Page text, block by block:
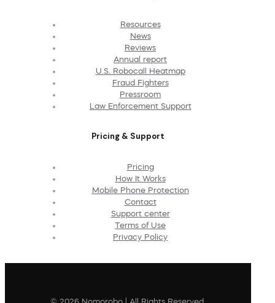
Resources
News
Reviews
Annual report
U.S. Robocall Heatmap
Fraud Fighters
Pressroom
Law Enforcement Support
Pricing & Support
Pricing
How It Works
Mobile Phone Protection
Contact
Support center
Terms of Use
Privacy Policy
© 2026 Nomorobo | All Rights Reserved